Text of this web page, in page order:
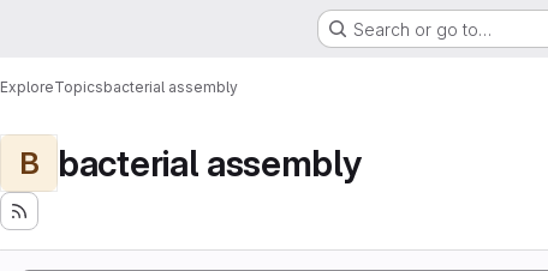
Search or go to…
ExploreTopicsbacterial assembly
B bacterial assembly